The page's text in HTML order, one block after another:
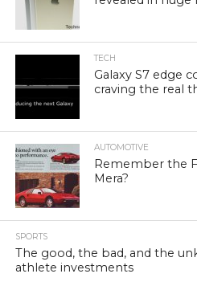
TECH
Galaxy S7 edge
craving the real
AUTOMOTIVE
Remember the
Mera?
SPORTS
The good, the bad, and the
athlete investments